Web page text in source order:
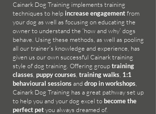
Cainark Dog Training implements training
techniques to help increase engagementfrom
your dog as well as focusing on educating the
owner to understand the ‘how and why’ dogs
behave. Using these methods, as well as pooling
all our trainer’s knowledge and experience, has
given us our own successful Cainark training
style of dog training. Offering grouptraining
classes puppy courses training walks 1:1
behavioural sessionsand drop in workshops
Cainark Dog Training has a great pathway set up
to help you and your dog excel to become the
perfect petyou always dreamed of.